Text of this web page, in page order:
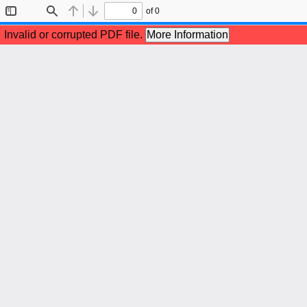
Sidebar
Find Previous
Next
of 0
Invalid or corrupted PDF file. More Information